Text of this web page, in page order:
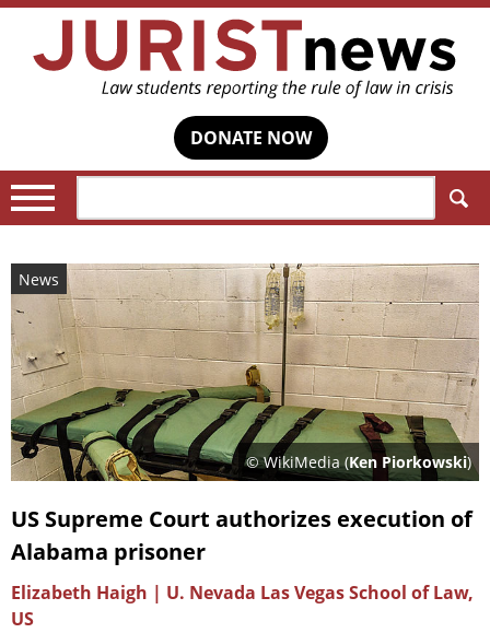
DONATE NOW
News
© WikiMedia (Ken Piorkowski)
US Supreme Court authorizes execution of
Alabama prisoner
Elizabeth Haigh | U. Nevada Las Vegas School of Law,
US